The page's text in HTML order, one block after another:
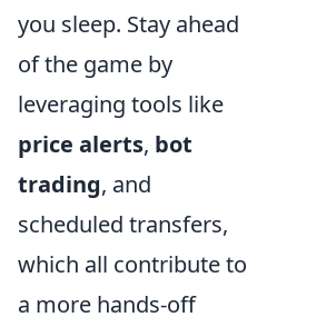
you sleep. Stay ahead
of the game by
leveraging tools like
price alerts, bot
trading, and
scheduled transfers,
which all contribute to
a more hands-off